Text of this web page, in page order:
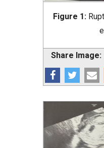
Figure 1:
Share Image: